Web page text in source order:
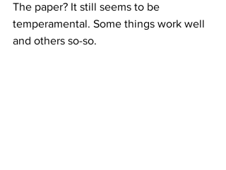
The paper? It still seems to be
temperamental. Some things work well
and others so-so.